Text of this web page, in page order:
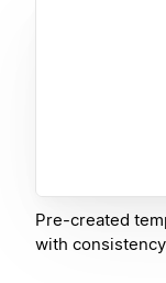
Pre-created
with